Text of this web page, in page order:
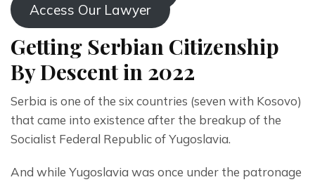
Access Our Lawyer
Getting Serbian Citizenship
By Descent in 2022
Serbia is one of the six countries (seven with Kosovo)
that came into existence after the breakup of the
Socialist Federal Republic of Yugoslavia.
And while Yugoslavia was once under the patronage